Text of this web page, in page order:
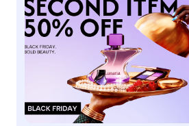
AI Text Remover
AI People Remover
AI Inpainting
Face Cutout